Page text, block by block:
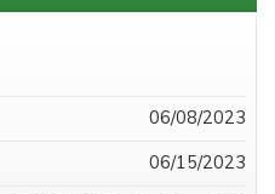
06/08/2023
06/15/2023